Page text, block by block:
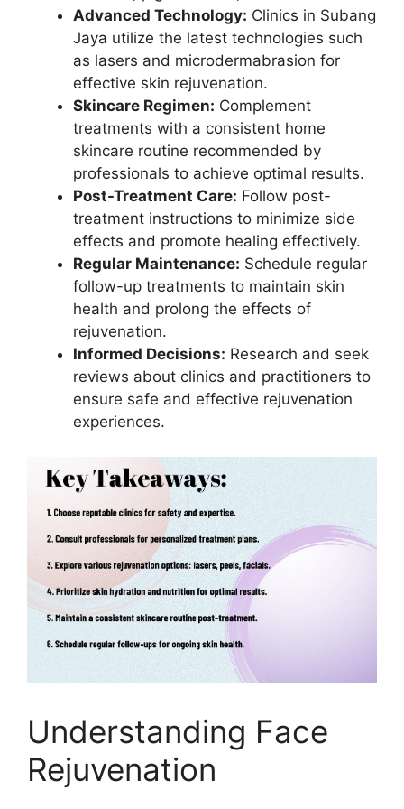
Advanced Technology: Clinics in Subang
Jaya utilize the latest technologies such
as lasers and microdermabrasion for
effective skin rejuvenation.
Skincare Regimen: Complement
treatments with a consistent home
skincare routine recommended by
professionals to achieve optimal results.
Post-Treatment Care: Follow post-
treatment instructions to minimize side
effects and promote healing effectively.
Regular Maintenance: Schedule regular
follow-up treatments to maintain skin
health and prolong the effects of
rejuvenation.
Informed Decisions: Research and seek
reviews about clinics and practitioners to
ensure safe and effective rejuvenation
experiences.
Understanding Face
Rejuvenation